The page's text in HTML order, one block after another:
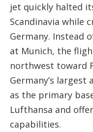
jet quickly halted
Scandinavia while
Germany. Instead
at Munich, the
northwest toward
Germany’s largest
as the primary
Lufthansa and
capabilities.